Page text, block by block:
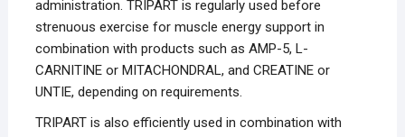
administration. TRIPART is regularly used before
strenuous exercise for muscle energy support in
combination with products such as AMP-5, L-
CARNITINE or MITACHONDRAL, and CREATINE or
UNTIE, depending on requirements.
TRIPART is also efficiently used in combination with